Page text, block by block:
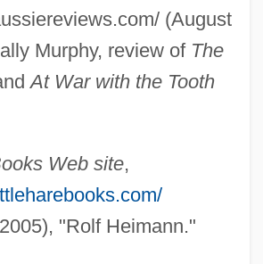
(August
Murphy, review of The
At War with the Tooth
Web site,
"Rolf Heimann."
1982)
1936- (Judith Moscow